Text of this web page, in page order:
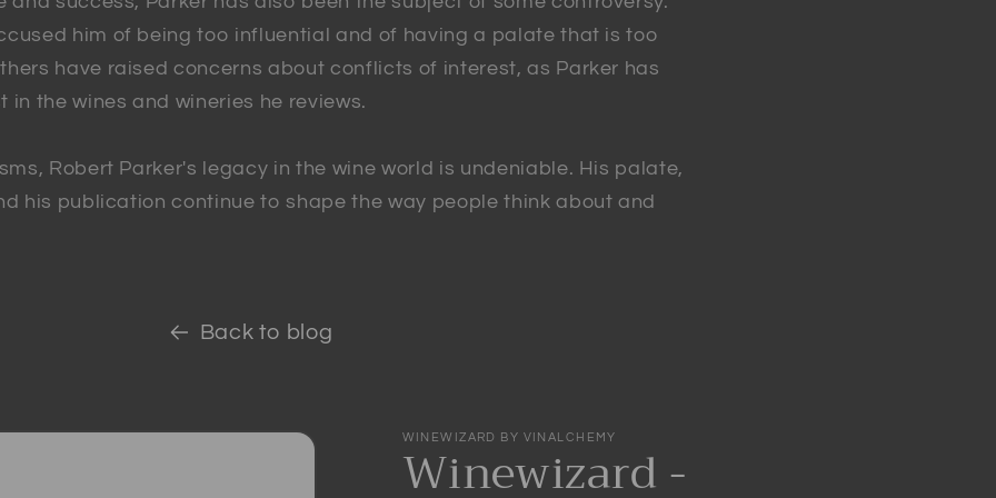
him of being too influential and of having a palate that is too
have raised concerns about conflicts of interest, as Parker has
in the wines and wineries he reviews.
Robert Parker's legacy in the wine world is undeniable. His palate,
his publication continue to shape the way people think about and
Back to blog
WINEWIZARD BY VINALCHEMY
Winewizard -